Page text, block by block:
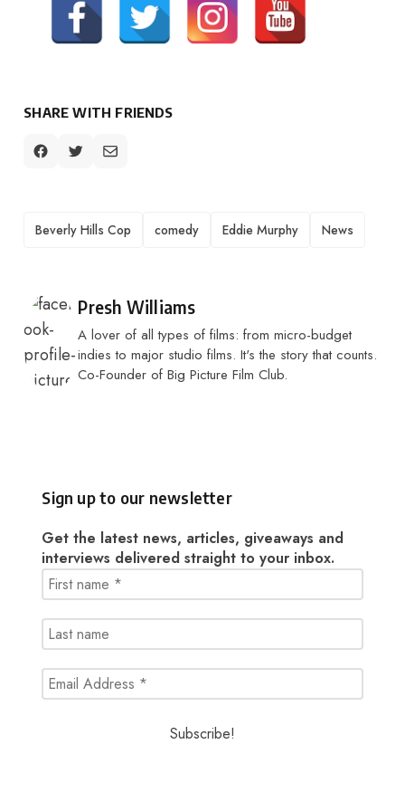
SHARE WITH FRIENDS
TAGS
Beverly Hills Cop comedy Eddie Murphy News
Posted by
Presh Williams
A lover of all types of films: from micro-budget
indies to major studio films. It's the story that counts.
Co-Founder of Big Picture Film Club.
Sign up to our newsletter
Get the latest news, articles, giveaways and
interviews delivered straight to your inbox.